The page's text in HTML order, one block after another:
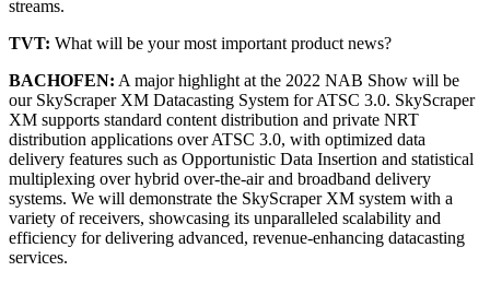
streams.
TVT: What will be your most important product news?
BACHOFEN: A major highlight at the 2022 NAB Show will be
our SkyScraper XM Datacasting System for ATSC 3.0. SkyScraper
XM supports standard content distribution and private NRT
distribution applications over ATSC 3.0, with optimized data
delivery features such as Opportunistic Data Insertion and statistical
multiplexing over hybrid over-the-air and broadband delivery
systems. We will demonstrate the SkyScraper XM system with a
variety of receivers, showcasing its unparalleled scalability and
efficiency for delivering advanced, revenue-enhancing datacasting
services.